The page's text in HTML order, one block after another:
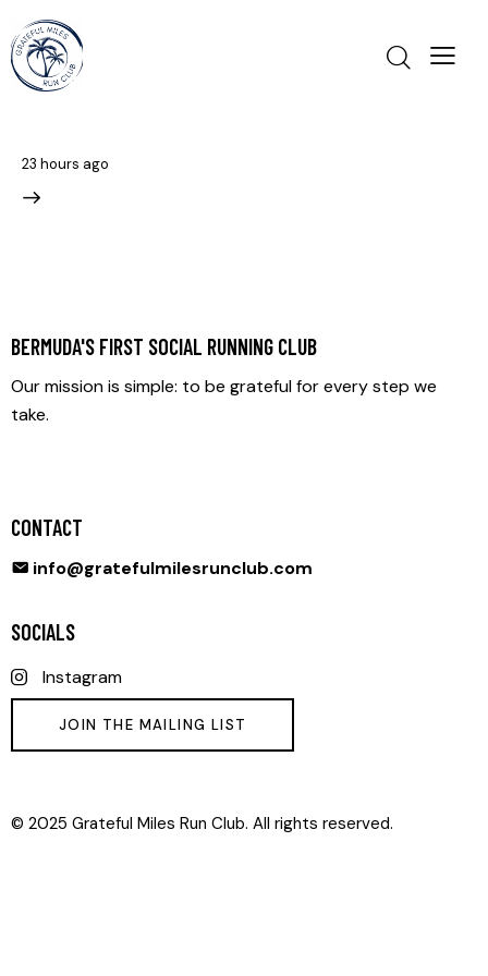
23 hours ago
BERMUDA'S FIRST SOCIAL RUNNING CLUB
Our mission is simple: to be grateful for every step we
take.
CONTACT
info@gratefulmilesrunclub.com
SOCIALS
Instagram
JOIN THE MAILING LIST
© 2025 Grateful Miles Run Club. All rights reserved.